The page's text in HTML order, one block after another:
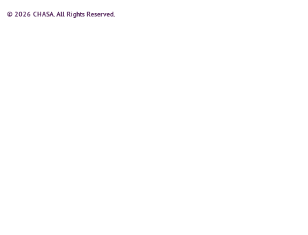
© 2026 CHASA. All Rights Reserved.